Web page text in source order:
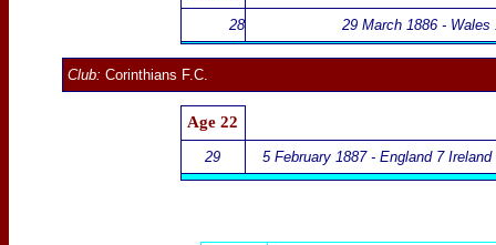
28 29 March 1886 - Wales
Club: Corinthians F.C.
Age 22
29 5 February 1887 - England 7 Ireland